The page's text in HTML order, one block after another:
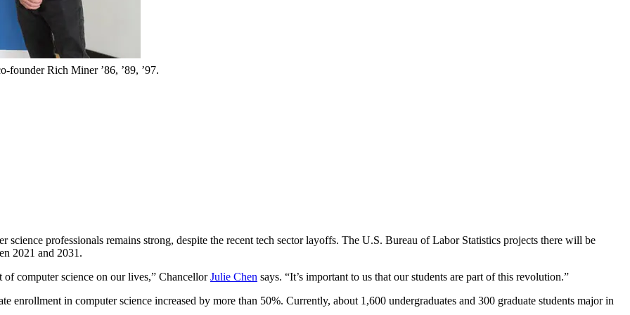
Rich Miner ’86, ’89, ’97.
professionals remains strong, despite the recent tech sector layoffs. The U.S. Bureau of Labor Statistics projects there will be
2021 and 2031.
of computer science on our lives,” ChancellorJulie Chen says. “It’s important to us that our students are part of this revolution.”
enrollment in computer science increased by more than 50%. Currently, about 1,600 undergraduates and 300 graduate students major in